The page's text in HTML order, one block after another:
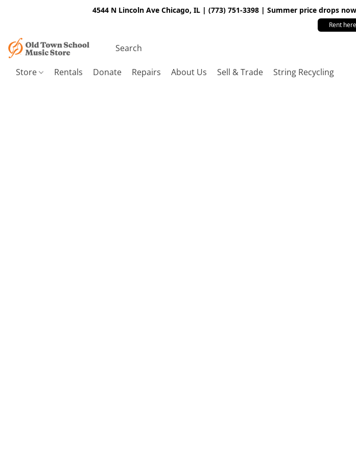
4544 N Lincoln Ave Chicago, IL | (773) 751-3398 | Summer price drops
Rent
Store Rentals Donate Repairs About Us Sell & Trade String Recycling